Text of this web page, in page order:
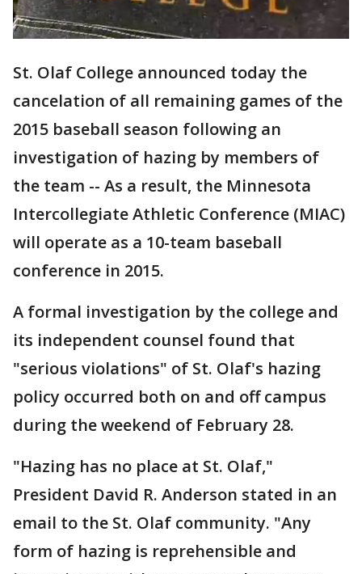
St. Olaf College announced today the
cancelation of all remaining games of the
2015 baseball season following an
investigation of hazing by members of
the team -- As a result, the Minnesota
Intercollegiate Athletic Conference (MIAC)
will operate as a 10-team baseball
conference in 2015.
A formal investigation by the college and
its independent counsel found that
"serious violations" of St. Olaf's hazing
policy occurred both on and off campus
during the weekend of February 28.
"Hazing has no place at St. Olaf,"
President David R. Anderson stated in an
email to the St. Olaf community. "Any
form of hazing is reprehensible and